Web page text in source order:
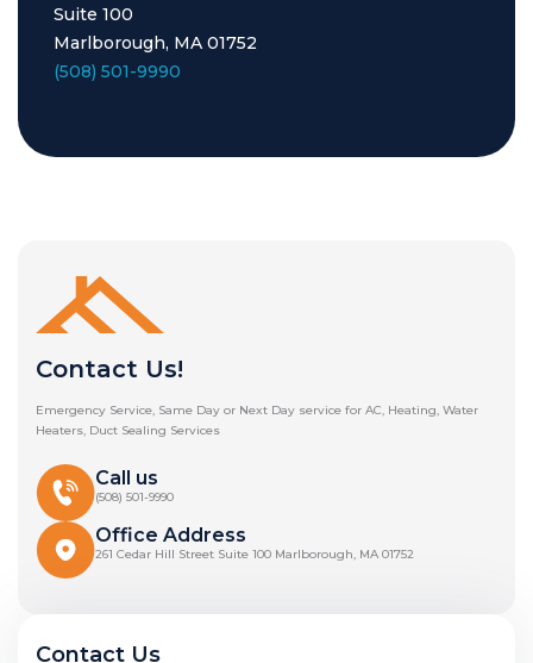
Suite 100
Marlborough, MA 01752
(508) 501-9990
Contact Us!
Emergency Service, Same Day or Next Day service for AC, Heating, Water
Heaters, Duct Sealing Services
Call us
(508) 501-9990
Office Address
261 Cedar Hill Street Suite 100 Marlborough, MA 01752
Contact Us